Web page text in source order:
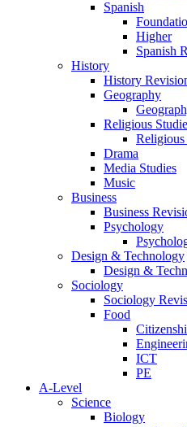
Spanish
Higher
Spanish
History
History
Geography
Religious
Religious
Drama
Media Studies
Music
Business
Business
Psychology
Design & Technology
Design &
Sociology
Sociology
Food
ICT
PE
A-Level
Science
Biology